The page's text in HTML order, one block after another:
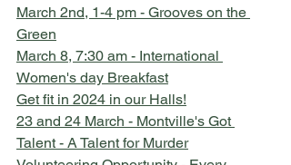
March 2nd, 1-4 pm - Grooves on the
Green
March 8, 7:30 am - International
Women's day Breakfast
Get fit in 2024 in our Halls!
23 and 24 March - Montville's Got
Talent - A Talent for Murder